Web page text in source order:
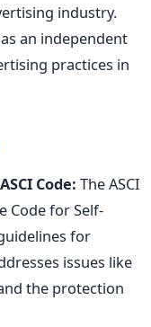
industry.
an independent
practices in
Code: The ASCI
Code for Self-
for
issues like
the protection